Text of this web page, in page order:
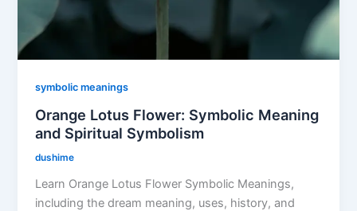
symbolic meanings
Orange Lotus Flower: Symbolic Meaning
and Spiritual Symbolism
dushime
Learn Orange Lotus Flower Symbolic Meanings,
including the dream meaning, uses, history, and